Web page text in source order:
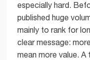
especially hard.
published huge
mainly to rank for
clear message:
mean more value.